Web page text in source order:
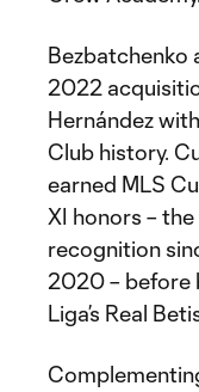
Bezbatchenko
2022
Hernández
Club history.
earned MLS
XI honors –
recognition
2020 – before
Liga’s Real